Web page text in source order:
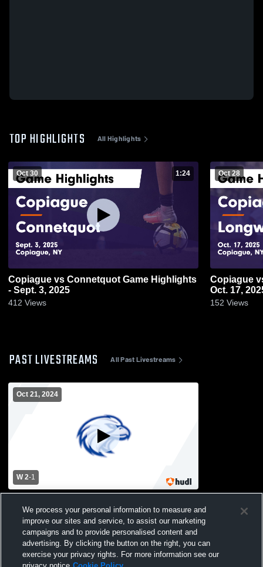
TOP HIGHLIGHTS All Highlights
Oct 30 1:24
Copiague vs Connetquot Game Highlights
- Sept. 3, 2025
412 Views
Oct 28
Copiague vs Longwood Game Highlights -
Oct. 17,
152 Views
PAST LIVESTREAMS All Past Livestreams
Oct 21, 2024
W 2-1
School Mens Varsity Soccer
We process your personal information to measure and
improve our sites and service, to assist our marketing
campaigns and to provide personalised content and
advertising. By clicking the button on the right, you can
exercise your privacy rights. For more information see our